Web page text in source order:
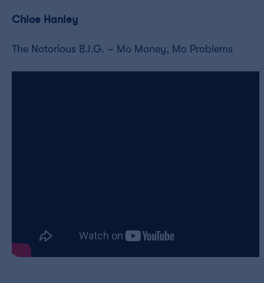
Chloe Hanley
The Notorious B.I.G. – Mo Money, Mo Problems